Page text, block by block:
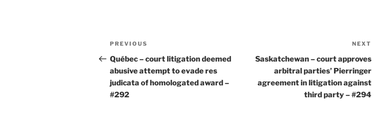
Post
navigation
Previous
Post
PREVIOUS
Québec – court litigation deemed
abusive attempt to evade res
judicata of homologated award –
#292
NEXT
Saskatchewan – court approves
arbitral parties’ Pierringer
agreement in litigation against
third party – #294